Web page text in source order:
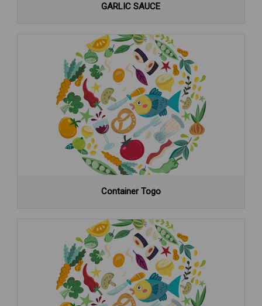
GARLIC SAUCE
Container Togo